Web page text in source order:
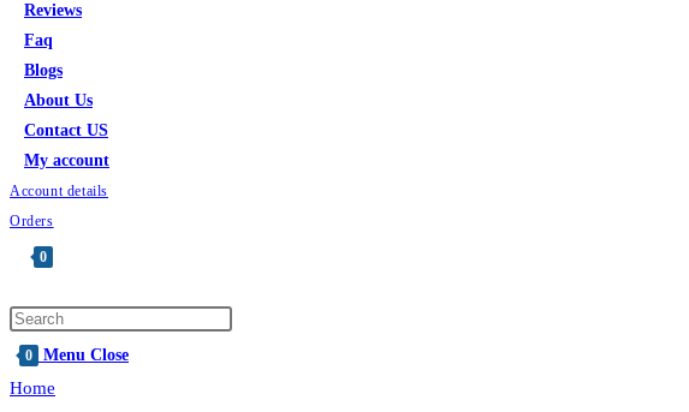
Reviews
Faq
Blogs
About Us
Contact US
My account
Account details
Orders
0
0 Menu Close
Home